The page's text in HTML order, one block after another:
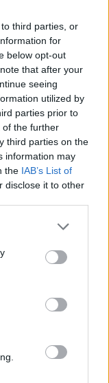
third parties, or
for
below opt-out
that after your
seeing
utilized by
parties prior to
of the further
third parties on the
information may
the IAB’s List of
disclose it to other
or more Google
You may click to
party tags to
in below Google
mutatom
a rali vb ...
prototípusát
és Giorgio
...